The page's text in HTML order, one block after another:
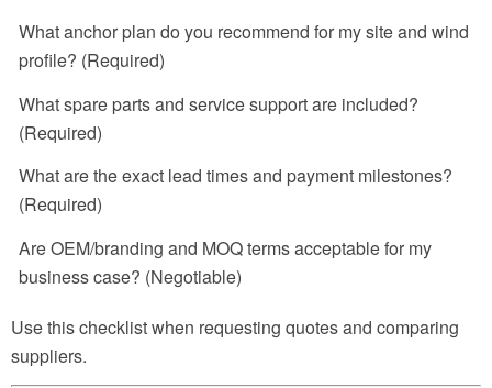
What anchor plan do you recommend for my site and wind
profile? (Required)
What spare parts and service support are included?
(Required)
What are the exact lead times and payment milestones?
(Required)
Are OEM/branding and MOQ terms acceptable for my
business case? (Negotiable)
Use this checklist when requesting quotes and comparing
suppliers.